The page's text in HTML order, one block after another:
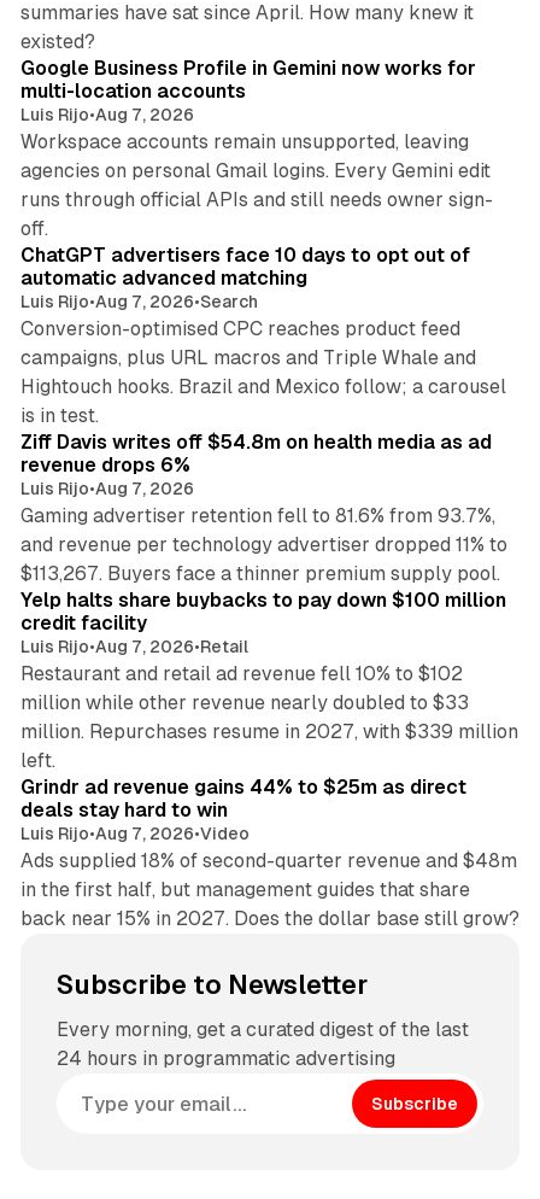
summaries have sat since April. How many knew it
existed?
Google Business Profile in Gemini now works for
multi-location accounts
Luis Rijo•Aug 7, 2026
Workspace accounts remain unsupported, leaving
agencies on personal Gmail logins. Every Gemini edit
runs through official APIs and still needs owner sign-
off.
ChatGPT advertisers face 10 days to opt out of
automatic advanced matching
Luis Rijo•Aug 7, 2026•Search
Conversion-optimised CPC reaches product feed
campaigns, plus URL macros and Triple Whale and
Hightouch hooks. Brazil and Mexico follow; a carousel
is in test.
Ziff Davis writes off $54.8m on health media as ad
revenue drops 6%
Luis Rijo•Aug 7, 2026
Gaming advertiser retention fell to 81.6% from 93.7%,
and revenue per technology advertiser dropped 11% to
$113,267. Buyers face a thinner premium supply pool.
Yelp halts share buybacks to pay down $100 million
credit facility
Luis Rijo•Aug 7, 2026•Retail
Restaurant and retail ad revenue fell 10% to $102
million while other revenue nearly doubled to $33
million. Repurchases resume in 2027, with $339 million
left.
Grindr ad revenue gains 44% to $25m as direct
deals stay hard to win
Luis Rijo•Aug 7, 2026•Video
Ads supplied 18% of second-quarter revenue and $48m
in the first half, but management guides that share
back near 15% in 2027. Does the dollar base still grow?
Subscribe to Newsletter
Every morning, get a curated digest of the last
24 hours in programmatic advertising
Subscribe